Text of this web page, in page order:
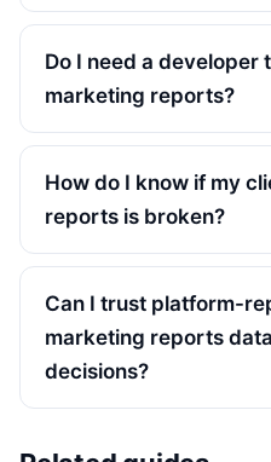
Do I need a developer
marketing reports?
How do I know if my
reports is broken?
Can I trust platform-
marketing reports
decisions?